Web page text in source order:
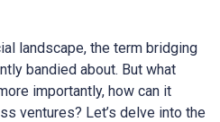
landscape, the term bridging
bandied about. But what
importantly, how can it
ventures? Let’s delve into the